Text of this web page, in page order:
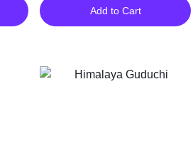
Add to Cart